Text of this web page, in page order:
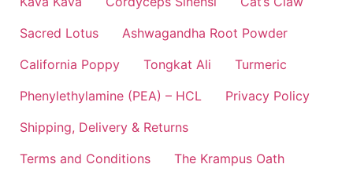
Sacred Lotus
Ashwagandha Root Powder
California Poppy
Tongkat Ali
Turmeric
Phenylethylamine (PEA) – HCL
Privacy Policy
Shipping, Delivery & Returns
Terms and Conditions
The Krampus Oath